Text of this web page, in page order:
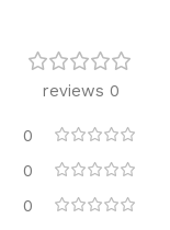
0 reviews
0
0
0